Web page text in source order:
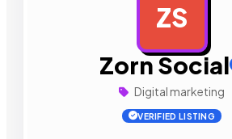
ZS
Zorn Social
Digital marketing
VERIFIED LISTING